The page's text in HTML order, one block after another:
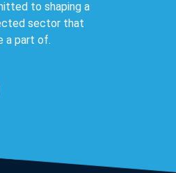
to shaping a
sector that
a part of.